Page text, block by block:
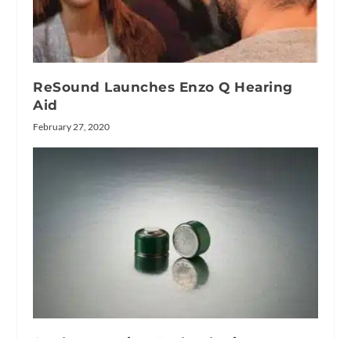
ReSound Launches Enzo Q Hearing
Aid
February 27, 2020